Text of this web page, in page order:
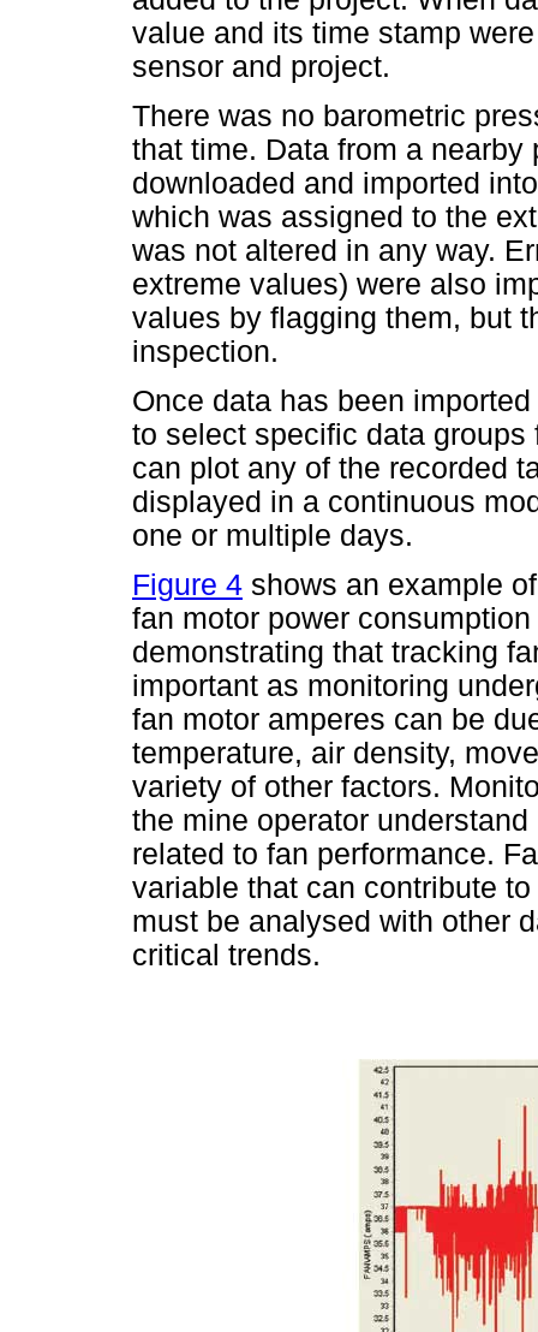
value and its time stamp
sensor and project.
There was no barometric
that time. Data from a
downloaded and imported
which was assigned to the
was not altered in any way.
extreme values) were also
values by flagging them, but
inspection.
Once data has been
to select specific data
can plot any of the recorded
displayed in a continuous
one or multiple days.
Figure 4 shows an example
fan motor power
demonstrating that tracking
important as monitoring
fan motor amperes can be
temperature, air density,
variety of other factors.
the mine operator
related to fan performance.
variable that can contribute
must be analysed with other
critical trends.